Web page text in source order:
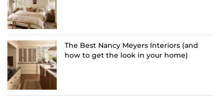
The Best Nancy Meyers Interiors (and
how to get the look in your home)